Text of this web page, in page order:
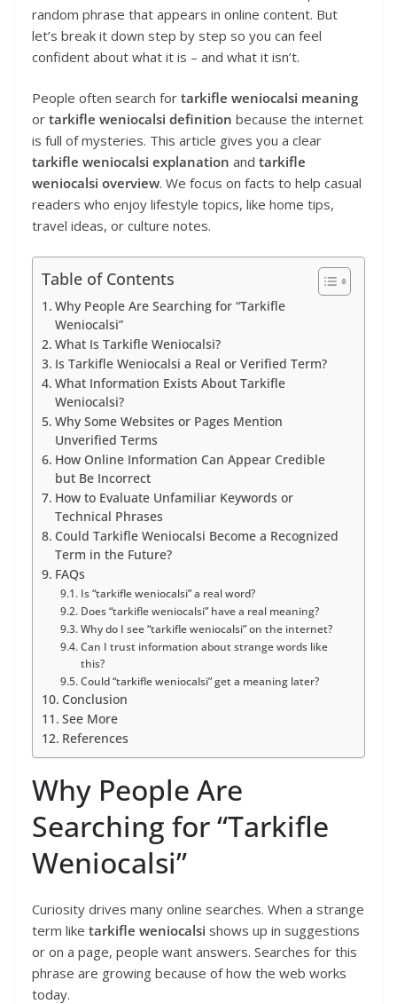
random phrase that appears in online content. But
let’s break it down step by step so you can feel
confident about what it is – and what it isn’t.
People often search for tarkifle weniocalsi meaning
or tarkifle weniocalsi definition because the internet
is full of mysteries. This article gives you a clear
tarkifle weniocalsi explanation and tarkifle
weniocalsi overview. We focus on facts to help casual
readers who enjoy lifestyle topics, like home tips,
travel ideas, or culture notes.
Table of Contents
Why People Are Searching for “Tarkifle
Weniocalsi”
What Is Tarkifle Weniocalsi?
Is Tarkifle Weniocalsi a Real or Verified Term?
What Information Exists About Tarkifle
Weniocalsi?
Why Some Websites or Pages Mention
Unverified Terms
How Online Information Can Appear Credible
but Be Incorrect
How to Evaluate Unfamiliar Keywords or
Technical Phrases
Could Tarkifle Weniocalsi Become a Recognized
Term in the Future?
FAQs
Is “tarkifle weniocalsi” a real word?
Does “tarkifle weniocalsi” have a real meaning?
Why do I see “tarkifle weniocalsi” on the internet?
Can I trust information about strange words like
this?
Could “tarkifle weniocalsi” get a meaning later?
Conclusion
See More
References
Why People Are
Searching for “Tarkifle
Weniocalsi”
Curiosity drives many online searches. When a strange
term like tarkifle weniocalsi shows up in suggestions
or on a page, people want answers. Searches for this
phrase are growing because of how the web works
today.